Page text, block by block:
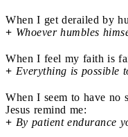
When I get derailed by
+ Whoever humbles
When I feel my faith is
+ Everything is possible
When I seem to have no
Jesus remind me:
+ By patient endurance